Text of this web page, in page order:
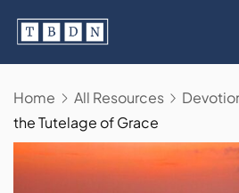
content
Home All Resources
the Tutelage of Grace